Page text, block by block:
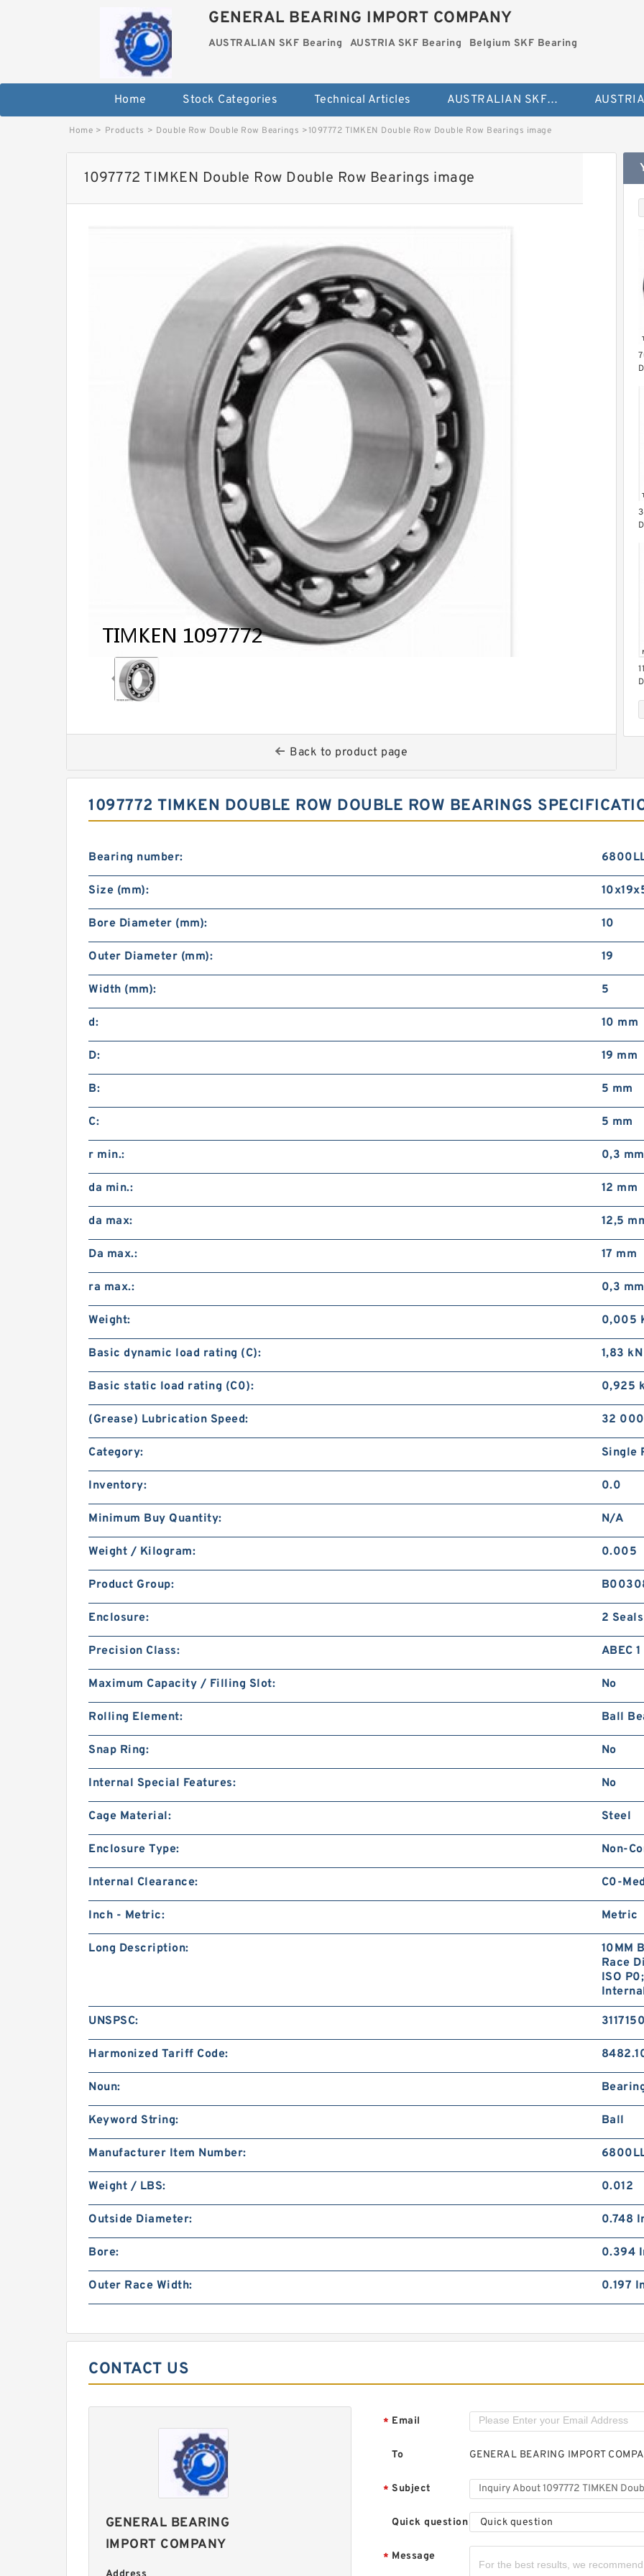
GENERAL BEARING IMPORT COMPANY
AUSTRALIAN SKF Bearing AUSTRIA SKF Bearing Belgium SKF Bearing
Home Stock Categories Technical Articles AUSTRALIAN SKF Bearing
Home > Products > Double Row Double Row Bearings >1097772 TIMKEN Double Row Double Row Bearings image
1097772 TIMKEN Double Row Double Row Bearings image
Back to product page
1097772 TIMKEN DOUBLE ROW DOUBLE ROW BEARINGS
Bearing number:
Size (mm):
Bore Diameter (mm): 10
Outer Diameter (mm): 19
Width (mm): 5
d: 10 mm
D: 19 mm
B: 5 mm
C: 5 mm
r min.: 0,3 mm
da min.: 12 mm
da max: 12,5
Da max.: 17 mm
ra max.: 0,3 mm
Weight: 0,005
Basic dynamic load rating (C): 1,83 kN
Basic static load rating (C0): 0,925
(Grease) Lubrication Speed: 32
Category: Single
Inventory: 0.0
Minimum Buy Quantity: N/A
Weight / Kilogram: 0.005
Product Group:
Enclosure: 2 Seals
Precision Class: ABEC
Maximum Capacity / Filling Slot: No
Rolling Element: Ball
Snap Ring: No
Internal Special Features: No
Cage Material: Steel
Enclosure Type: Non-
Internal Clearance: C0-
Inch - Metric: Metric
Long Description:
10MM
Race
ISO
UNSPSC:
Harmonized Tariff Code:
Noun:
Keyword String: Ball
Manufacturer Item Number:
Weight / LBS: 0.012
Outside Diameter: 0.748
Bore: 0.394
Outer Race Width: 0.197
CONTACT US
GENERAL BEARING
IMPORT COMPANY
* Email
To GENERAL BEARING IMPORT
* Subject
Quick question Quick question
* Message